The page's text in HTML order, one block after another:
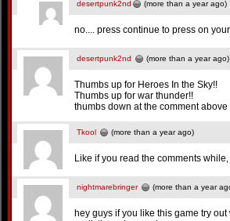
desertpunk2nd (more than a year ago)
no.... press continue to press on
desertpunk2nd (more than a year ago)
Thumbs up for Heroes In the Sky!!
Thumbs up for war thunder!!
thumbs down at the comment
Tkool (more than a year ago)
Like if you read the comments
nightmarebringer (more than a year
hey guys if you like this game try